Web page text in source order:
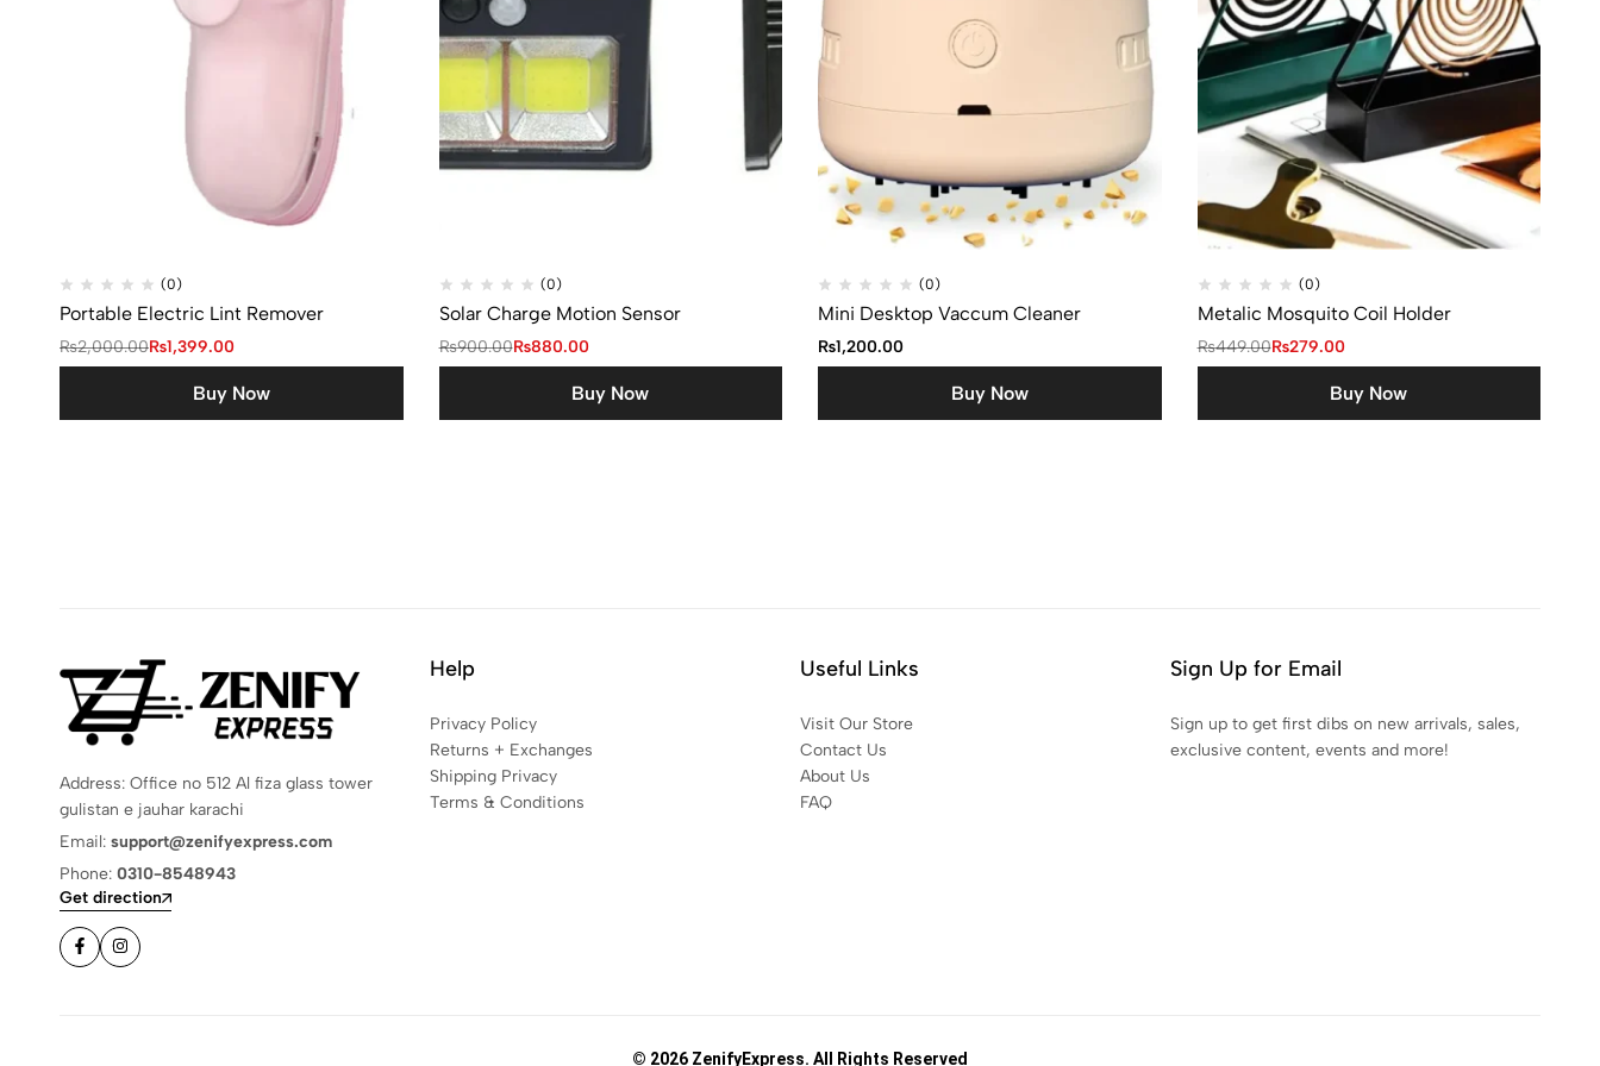
(0)
Portable Electric Lint Remover
₨2,000.00₨1,399.00
Buy Now
(0)
Solar Charge Motion Sensor
₨900.00₨880.00
Buy Now
(0)
Mini Desktop Vaccum Cleaner
₨1,200.00
Buy Now
(0)
Metalic Mosquito Coil Holder
₨449.00₨279.00
Buy Now
Address: Office no 512 Al fiza glass tower
gulistan e jauhar karachi
Email: support@zenifyexpress.com
Phone: 0310-8548943
Get direction
Help
Privacy Policy
Returns + Exchanges
Shipping Privacy
Terms & Conditions
Useful Links
Visit Our Store
Contact Us
About Us
FAQ
Sign Up for Email
Sign up to get first dibs on new arrivals, sales,
exclusive content, events and more!
© 2026 ZenifyExpress. All Rights Reserved